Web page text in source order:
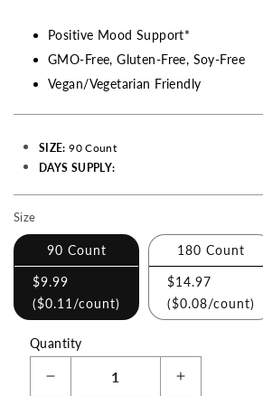
Positive Mood Support*
GMO-Free, Gluten-Free, Soy-Free
Vegan/Vegetarian Friendly
SIZE: 90 Count
DAYS SUPPLY:
Making
a
selection
with
these
checkboxes
Size
90 Count
$9.99
($0.11 /count)
180 Count
$14.97
($0.08/count)
Quantity
Decrease
Increase